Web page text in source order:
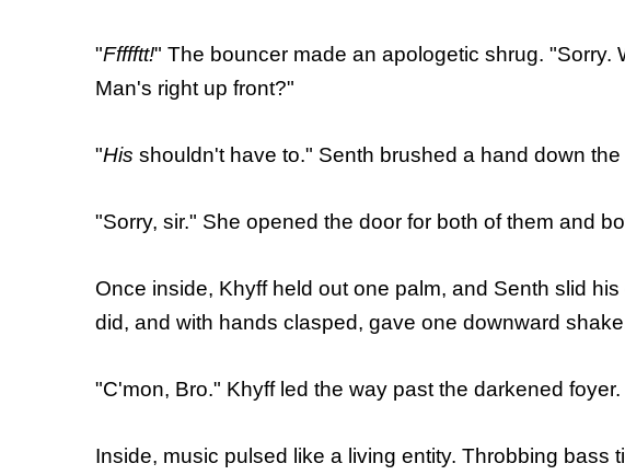
"Ffffftt!" The bouncer made an apologetic shrug. "Sorry.
Man's right up front?"
"His shouldn't have to." Senth brushed a hand down
"Sorry, sir." She opened the door for both of them and
Once inside, Khyff held out one palm, and Senth slid
did, and with hands clasped, gave one downward
"C'mon, Bro." Khyff led the way past the darkened foyer.
Inside, music pulsed like a living entity. Throbbing bass